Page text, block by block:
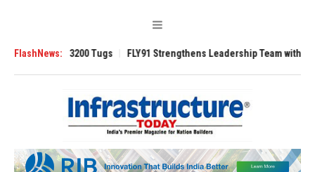
FlashNews:
3200 Tugs FLY91 Strengthens Leadership Team with